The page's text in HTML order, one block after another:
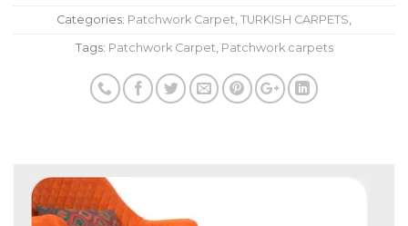
Categories: Patchwork Carpet, TURKISH CARPETS,
Tags: Patchwork Carpet, Patchwork carpets